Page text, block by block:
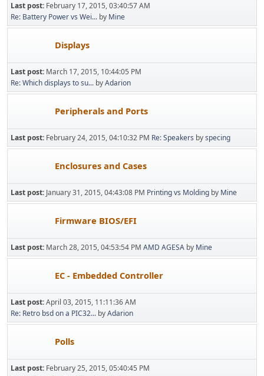
Last post: February 17, 2015, 03:40:57 AM
Re: Battery Power vs Wei... by Mine
Displays
Last post: March 17, 2015, 10:44:05 PM
Re: Which displays to su... byAdarion
Peripherals and Ports
Last post: February 24, 2015, 04:10:32 PM Re: Speakers byspecing
Enclosures and Cases
Last post: January 31, 2015, 04:43:08 PM Printing vs Molding by Mine
Firmware BIOS/EFI
Last post: March 28, 2015, 04:53:54 PM AMD AGESA by Mine
EC - Embedded Controller
Last post:April 03, 2015, 11:11:36 AM
Re: Retro bsd on a PIC32... byAdarion
Polls
Last post: February 25, 2015, 05:40:45 PM